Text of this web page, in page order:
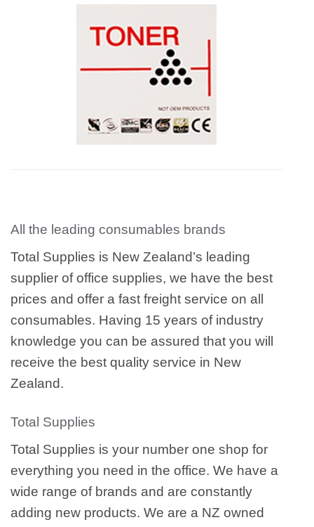
All the leading consumables brands
Total Supplies is New Zealand’s leading
supplier of office supplies, we have the best
prices and offer a fast freight service on all
consumables. Having 15 years of industry
knowledge you can be assured that you will
receive the best quality service in New
Zealand.
Total Supplies
Total Supplies is your number one shop for
everything you need in the office. We have a
wide range of brands and are constantly
adding new products. We are a NZ owned